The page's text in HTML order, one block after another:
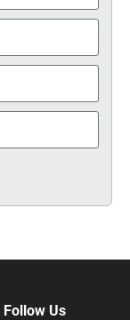
Follow Us